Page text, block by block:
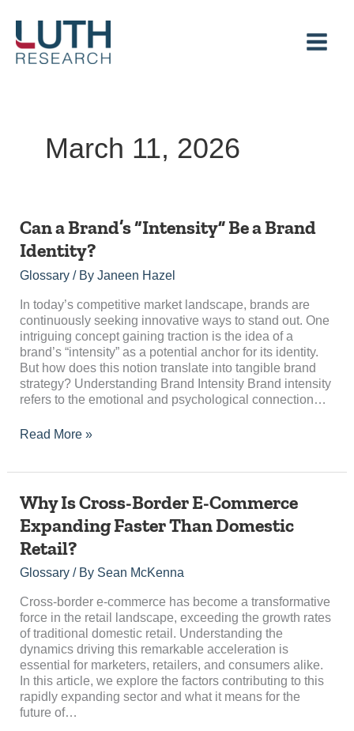
content
March 11, 2026
Can a Brand’s “Intensity” Be a Brand
Identity?
Glossary/ By Janeen Hazel
In today’s competitive market landscape, brands are
continuously seeking innovative ways to stand out. One
intriguing concept gaining traction is the idea of a
brand’s “intensity” as a potential anchor for its identity.
But how does this notion translate into tangible brand
strategy? Understanding Brand Intensity Brand intensity
refers to the emotional and psychological connection…
Can
Brand’s
“Intensity”
a
Brand
Identity?
Read More »
Why Is Cross-Border E-Commerce
Expanding Faster Than Domestic
Retail?
Glossary/ By Sean McKenna
Cross-border e-commerce has become a transformative
force in the retail landscape, exceeding the growth rates
of traditional domestic retail. Understanding the
dynamics driving this remarkable acceleration is
essential for marketers, retailers, and consumers alike.
In this article, we explore the factors contributing to this
rapidly expanding sector and what it means for the
future of…
Why
Cross-
Border
Commerce
Faster
Than
Domestic
Retail?